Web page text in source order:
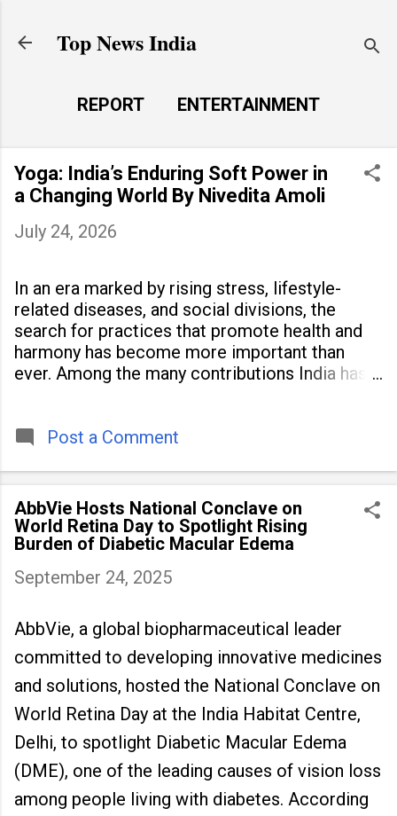
Top News India
REPORT
ENTERTAINMENT
LAUNCH PAD
MORE…
LIFE STYLE
Yoga: India’s Enduring Soft Power in
a Changing World By Nivedita Amoli
July 24, 2026
In an era marked by rising stress, lifestyle-
related diseases, and social divisions, the
search for practices that promote health and
harmony has become more important than
ever. Among the many contributions India has
people across
Post a Comment
AbbVie Hosts National Conclave on
World Retina Day to Spotlight Rising
Burden of Diabetic Macular Edema
September 24, 2025
AbbVie, a global biopharmaceutical leader
committed to developing innovative medicines
and solutions, hosted the National Conclave on
World Retina Day at the India Habitat Centre,
Delhi, to spotlight Diabetic Macular Edema
(DME), one of the leading causes of vision loss
among people living with diabetes. According